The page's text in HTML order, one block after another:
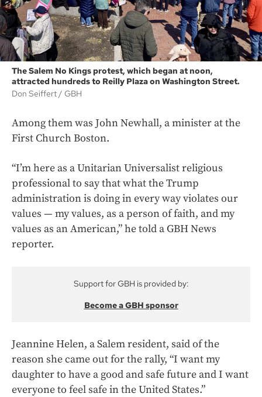
The Salem No Kings protest, which began at noon,
attracted hundreds to Reilly Plaza on Washington Street.
Don Seiffert
GBH
Among them was John Newhall, a minister at the
First Church Boston.
“I’m here as a Unitarian Universalist religious
professional to say that what the Trump
administration is doing in every way violates our
values — my values, as a person of faith, and my
values as an American,” he told a GBH News
reporter.
Support for GBH is provided by:
Become a GBH sponsor
Jeannine Helen, a Salem resident, said of the
reason she came out for the rally, “I want my
daughter to have a good and safe future and I want
everyone to feel safe in the United States.”